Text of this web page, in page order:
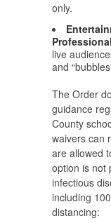
only.
live
and
The Order
guidance
County
waivers can
are allowed
option is not
infectious
including
distancing: